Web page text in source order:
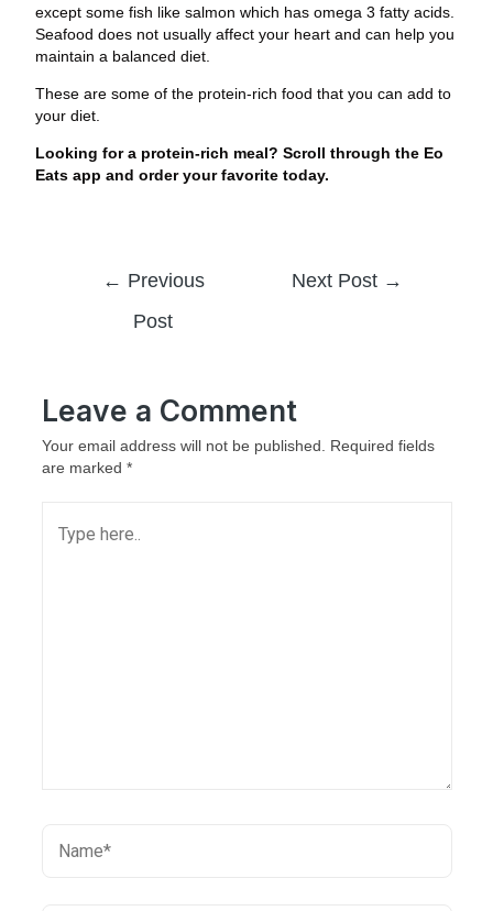
except some fish like salmon which has omega 3 fatty acids.
Seafood does not usually affect your heart and can help you
maintain a balanced diet.
These are some of the protein-rich food that you can add to
your diet.
Looking for a protein-rich meal? Scroll through the Eo
Eats app and order your favorite today.
← Previous
Post
Next Post →
Leave a Comment
Your email address will not be published.
Required fields
are marked *